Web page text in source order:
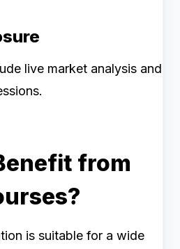
live market analysis and
from
is suitable for a wide